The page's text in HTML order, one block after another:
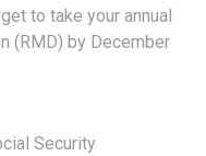
to take your annual
(RMD) by December
Security